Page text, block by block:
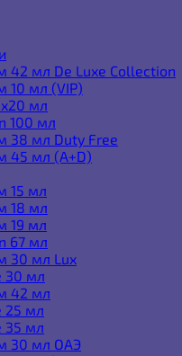
мл De Luxe Collection
мл (VIP)
мл
100 мл
мл Duty Free
45 мл (A+D)
15 мл
18 мл
19 мл
67 мл
30 мл Lux
30 мл
42 мл
25 мл
35 мл
30 мл ОАЭ